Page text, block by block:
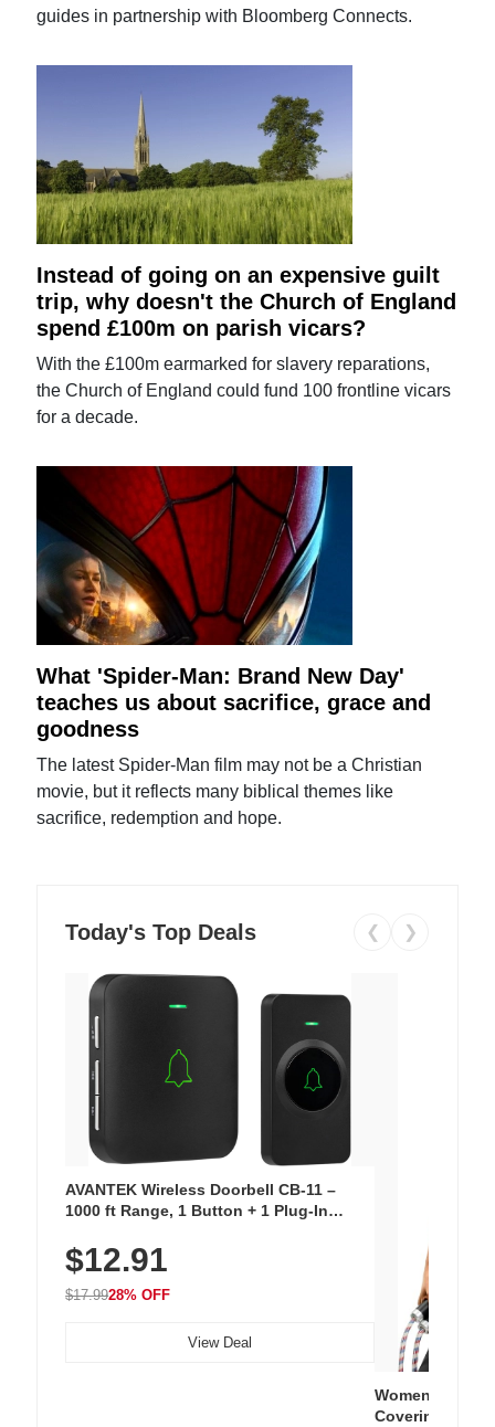
guides in partnership with Bloomberg Connects.
Instead of going on an expensive guilt
trip, why doesn't the Church of England
spend £100m on parish vicars?
With the £100m earmarked for slavery reparations,
the Church of England could fund 100 frontline vicars
for a decade.
What 'Spider-Man: Brand New Day'
teaches us about sacrifice, grace and
goodness
The latest Spider-Man film may not be a Christian
movie, but it reflects many biblical themes like
sacrifice, redemption and hope.
Today's Top Deals ❮ ❯
AVANTEK Wireless Doorbell CB-11 –
1000 ft Range, 1 Button + 1 Plug-In
Chimes, Waterproof, 3-Year Battery
$12.91
$17.9928% OFF
View Deal
Women's
Covering